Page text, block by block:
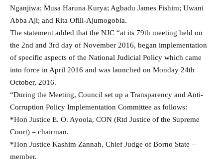
Nganjiwa; Musa Haruna Kurya; Agbadu James Fishim; Uwani
Abba Aji; and Rita Ofili-Ajumogobia.
The statement added that the NJC “at its 79th meeting held on
the 2nd and 3rd day of November 2016, began implementation
of specific aspects of the National Judicial Policy which came
into force in April 2016 and was launched on Monday 24th
October, 2016.
“During the Meeting, Council set up a Transparency and Anti-
Corruption Policy Implementation Committee as follows:
*Hon Justice E. O. Ayoola, CON (Rtd Justice of the Supreme
Court) – chairman.
*Hon Justice Kashim Zannah, Chief Judge of Borno State –
member.